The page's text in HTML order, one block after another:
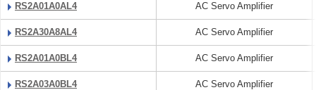
RS2A01A0AL4 AC Servo Amplifier
RS2A30A8AL4 AC Servo Amplifier
RS2A01A0BL4 AC Servo Amplifier
RS2A03A0BL4 AC Servo Amplifier